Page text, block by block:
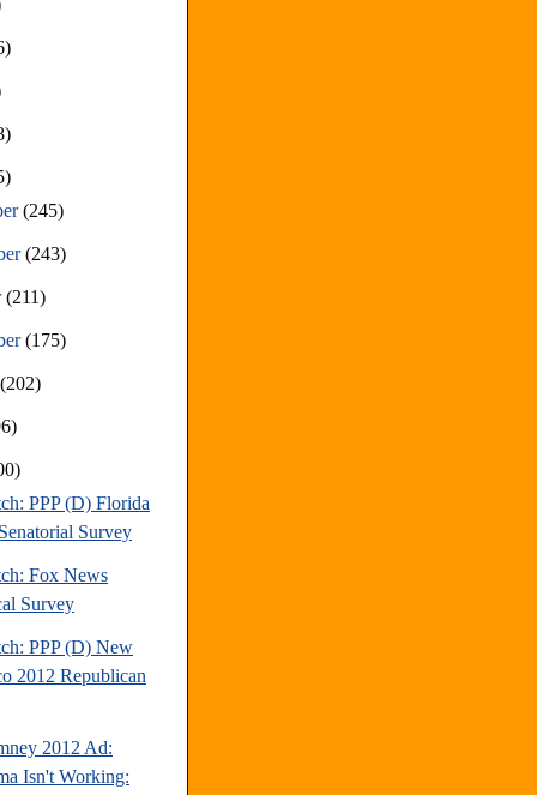
(245)
(243)
(211)
(175)
(202)
PPP (D) Florida
Survey
Fox News
Survey
PPP (D) New
2012 Republican
2012 Ad:
Isn't Working: